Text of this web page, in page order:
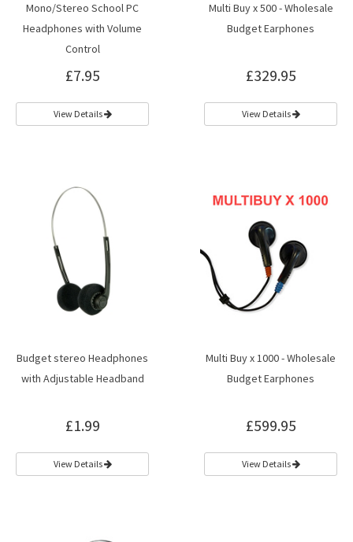
Mono/Stereo School PC
Headphones with Volume
Control
£7.95
View Details
Multi Buy x 500 - Wholesale
Budget Earphones
£329.95
View Details
Budget stereo Headphones
with Adjustable Headband
£1.99
View Details
Multi Buy x 1000 - Wholesale
Budget Earphones
£599.95
View Details